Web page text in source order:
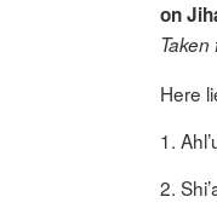
on
Here
1.
2.